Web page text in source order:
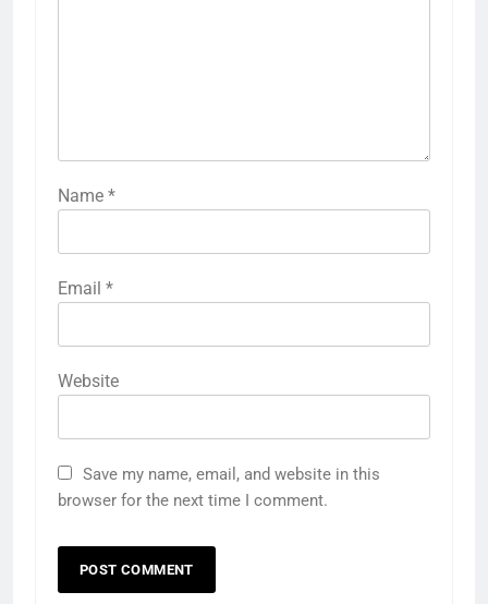
Name *
Email *
Website
Save my name, email, and website in this
browser for the next time I comment.